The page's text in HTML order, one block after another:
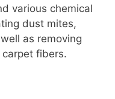
various chemical
dust mites,
as removing
fibers.